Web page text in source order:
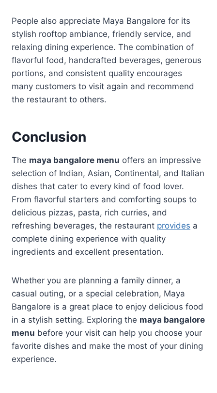
People also appreciate Maya Bangalore for its
stylish rooftop ambiance, friendly service, and
relaxing dining experience. The combination of
flavorful food, handcrafted beverages, generous
portions, and consistent quality encourages
many customers to visit again and recommend
the restaurant to others.
Conclusion
The maya bangalore menu offers an impressive
selection of Indian, Asian, Continental, and Italian
dishes that cater to every kind of food lover.
From flavorful starters and comforting soups to
delicious pizzas, pasta, rich curries, and
refreshing beverages, the restaurant provides a
complete dining experience with quality
ingredients and excellent presentation.
Whether you are planning a family dinner, a
casual outing, or a special celebration, Maya
Bangalore is a great place to enjoy delicious food
in a stylish setting. Exploring the maya bangalore
menu before your visit can help you choose your
favorite dishes and make the most of your dining
experience.